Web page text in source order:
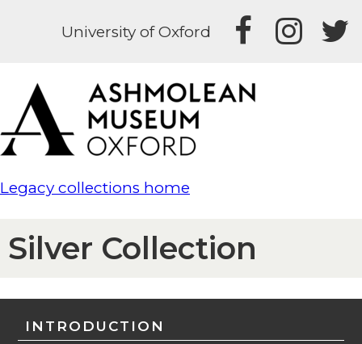
University of Oxford
Legacy collections home
Silver Collection
INTRODUCTION